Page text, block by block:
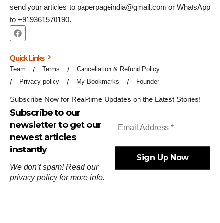
send your articles to paperpageindia@gmail.com or WhatsApp
to +919361570190.
Quick Links
Team Terms
Cancellation & Refund Policy
Privacy policy
My Bookmarks Founder
Subscribe Now for Real-time Updates on the Latest Stories!
Subscribe to our
newsletter to get our
newest articles
instantly
We don’t spam! Read our
privacy policyfor more info.